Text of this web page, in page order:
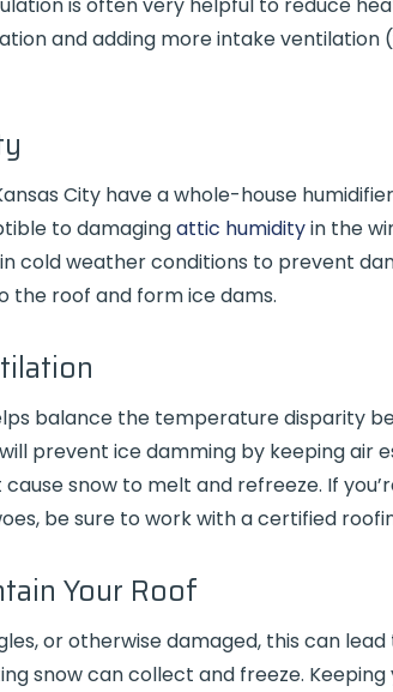
and adding more intake
City have a whole-house
to damagingattic humidityin the
cold weather conditions to prevent
roof and form ice dams.
balance the temperature disparity
prevent ice damming by keeping air
snow to melt and refreeze. If
be sure to work with a certified
Your Roof
or otherwise damaged, this can
snow can collect and freeze. Keeping